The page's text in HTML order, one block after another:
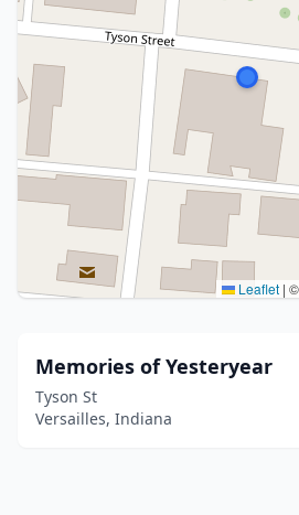
Leaflet |
Memories of Yesteryear
Tyson St
Versailles, Indiana